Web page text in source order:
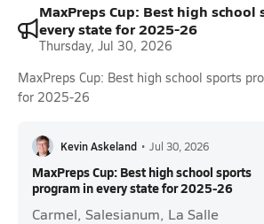
MaxPreps Cup: Best high
every state for 2025-26
Thursday, Jul 30, 2026
MaxPreps Cup: Best high school sports
for 2025-26
Kevin Askeland • Jul 30, 2026
MaxPreps Cup: Best high school sports
program in every state for 2025-26
Carmel, Salesianum, La Salle